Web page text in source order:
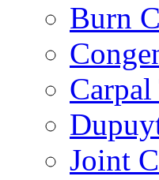
Burn
Joint